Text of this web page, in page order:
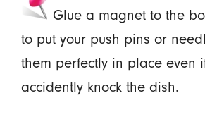
Glue a magnet to the
to put your push pins or
them perfectly in place even
accidently knock the dish.